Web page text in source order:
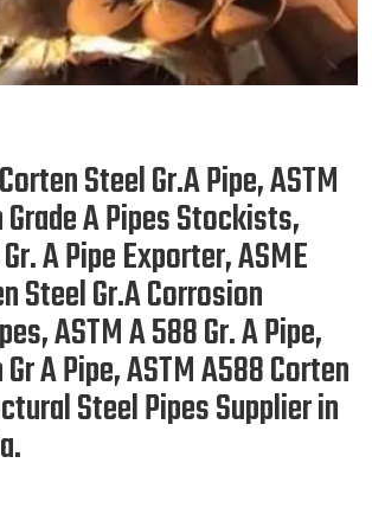
Steel Gr.A Pipe, ASTM
A Pipes Stockists,
A Pipe Exporter, ASME
Steel Gr.A Corrosion
ASTM A 588 Gr. A Pipe,
A Pipe, ASTM A588 Corten
Steel Pipes Supplier in